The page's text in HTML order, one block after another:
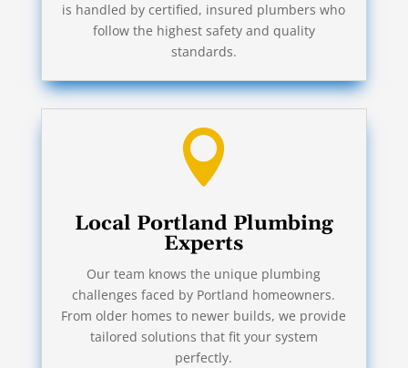
is handled by certified, insured plumbers who
follow the highest safety and quality
standards.

Local Portland Plumbing
Experts
Our team knows the unique plumbing
challenges faced by Portland homeowners.
From older homes to newer builds, we provide
tailored solutions that fit your system
perfectly.